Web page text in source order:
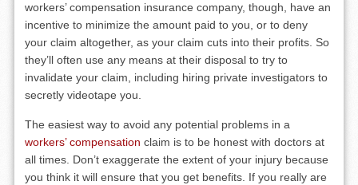
workers’ compensation insurance company, though, have an
incentive to minimize the amount paid to you, or to deny
your claim altogether, as your claim cuts into their profits. So
they’ll often use any means at their disposal to try to
invalidate your claim, including hiring private investigators to
secretly videotape you.
The easiest way to avoid any potential problems in a
workers’ compensation claim is to be honest with doctors at
all times. Don’t exaggerate the extent of your injury because
you think it will ensure that you get benefits. If you really are